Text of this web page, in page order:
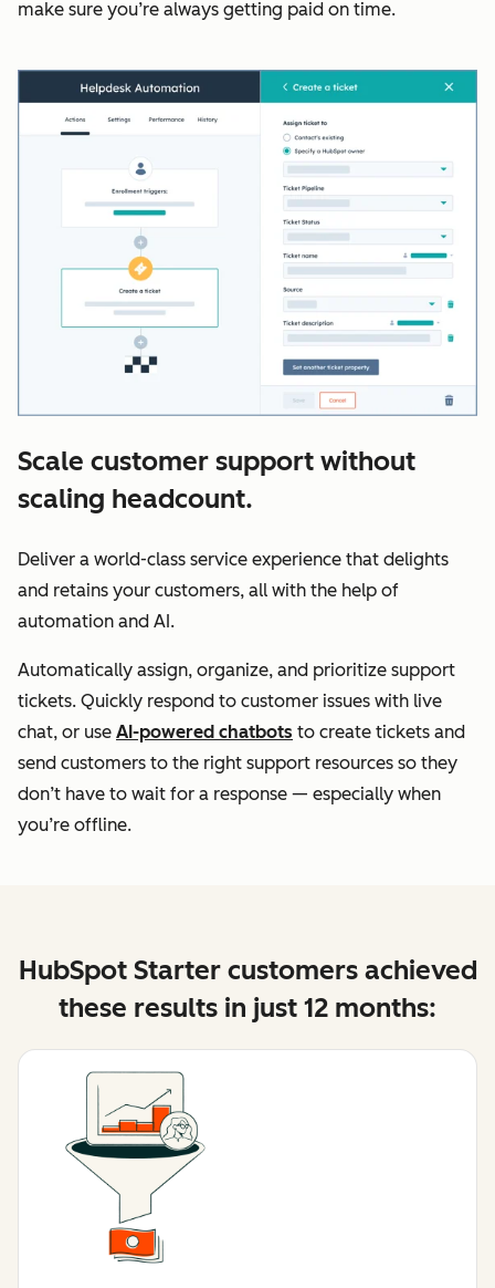
make sure you’re always getting paid on time.
Scale customer support without
scaling headcount.
Deliver a world-class service experience that delights
and retains your customers, all with the help of
automation and AI.
Automatically assign, organize, and prioritize support
tickets. Quickly respond to customer issues with live
chat, or use AI-powered chatbots to create tickets and
send customers to the right support resources so they
don’t have to wait for a response — especially when
you’re offline.
HubSpot Starter customers achieved
these results in just 12 months: